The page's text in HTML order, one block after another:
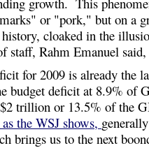
or "pork," but on a
history, cloaked in the
staff, Rahm Emanuel
for 2009 is already the
budget deficit at 8.9%
trillion or 13.5% of the
the WSJ shows,
brings us to the next